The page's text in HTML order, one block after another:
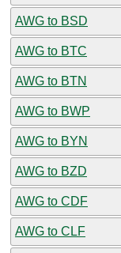
AWG to BSD
AWG to BTC
AWG to BTN
AWG to BWP
AWG to BYN
AWG to BZD
AWG to CDF
AWG to CLF